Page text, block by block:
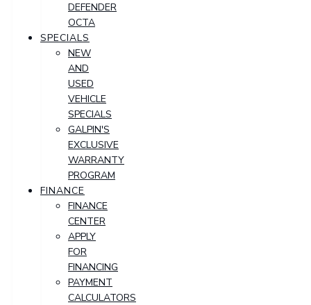
DEFENDER
OCTA
SPECIALS
NEW
AND
USED
VEHICLE
SPECIALS
GALPIN'S
EXCLUSIVE
WARRANTY
PROGRAM
FINANCE
FINANCE
CENTER
APPLY
FOR
FINANCING
PAYMENT
CALCULATORS